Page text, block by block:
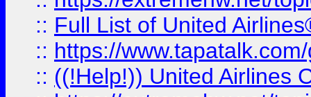
:: Full List of United
:: https://
:: ((!Help!)) United Airlines